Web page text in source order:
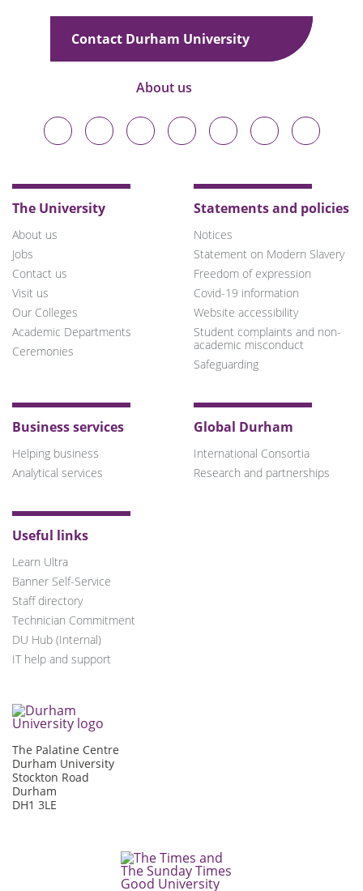
Contact Durham University
About us
Durham
University
on
Durham
University
on
Durham
University
on
Durham
University
on
Durham
University
on
Durham
University
on
Durham
University
on
The University
About us
Jobs
Contact us
Visit us
Our Colleges
Academic Departments
Ceremonies
Statements and policies
Notices
Statement on Modern Slavery
Freedom of expression
Covid-19 information
Website accessibility
Student complaints and non-
academic misconduct
Safeguarding
Business services
Helping business
Analytical services
Global Durham
International Consortia
Research and partnerships
Useful links
Learn Ultra
Banner Self-Service
Staff directory
Technician Commitment
DU Hub (Internal)
IT help and support
The Palatine Centre
Durham University
Stockton Road
Durham
DH1 3LE